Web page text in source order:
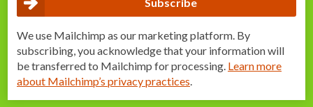
We use Mailchimp as our marketing platform. By
subscribing, you acknowledge that your information will
be transferred to Mailchimp for processing. Learn more
about Mailchimp’s privacy practices.